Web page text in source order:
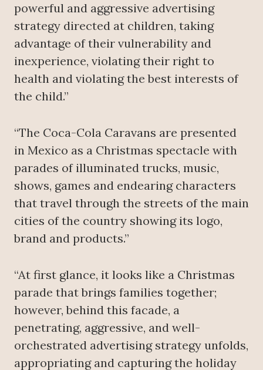
powerful and aggressive advertising
strategy directed at children, taking
advantage of their vulnerability and
inexperience, violating their right to
health and violating the best interests of
the child.”
“The Coca-Cola Caravans are presented
in Mexico as a Christmas spectacle with
parades of illuminated trucks, music,
shows, games and endearing characters
that travel through the streets of the main
cities of the country showing its logo,
brand and products.”
“At first glance, it looks like a Christmas
parade that brings families together;
however, behind this facade, a
penetrating, aggressive, and well-
orchestrated advertising strategy unfolds,
appropriating and capturing the holiday